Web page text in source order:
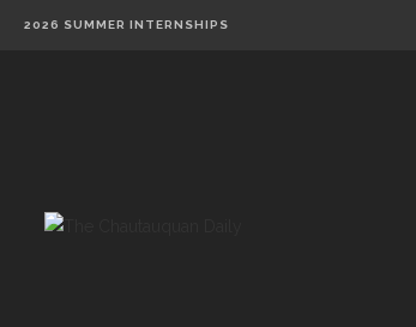
2026 SUMMER INTERNSHIPS